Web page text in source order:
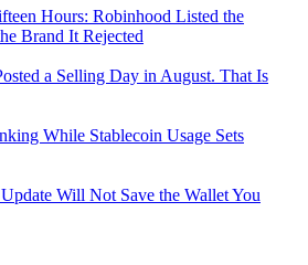
Hours: Robinhood Listed the
Brand It Rejected
a Selling Day in August. That Is
While Stablecoin Usage Sets
Will Not Save the Wallet You